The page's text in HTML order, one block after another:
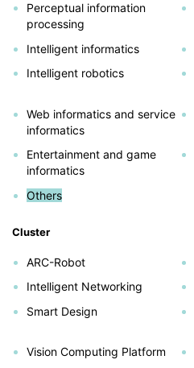
Perceptual information
processing
Intelligent informatics
Intelligent robotics
Web informatics and service
informatics
Entertainment and game
informatics
Others
Cluster
ARC-Robot
Intelligent Networking
Smart Design
Vision Computing Platform